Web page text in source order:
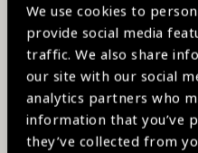
We use cookies to
provide social media
traffic. We also share
our site with our social
analytics partners who
information that you’ve
they’ve collected from